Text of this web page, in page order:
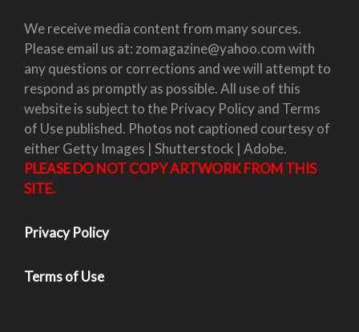
We receive media content from many sources.
Please email us at: zomagazine@yahoo.com with
any questions or corrections and we will attempt to
respond as promptly as possible. All use of this
website is subject to the Privacy Policy and Terms
of Use published. Photos not captioned courtesy of
either Getty Images | Shutterstock | Adobe.
PLEASE DO NOT COPY ARTWORK FROM THIS
SITE.
Privacy Policy
Terms of Use